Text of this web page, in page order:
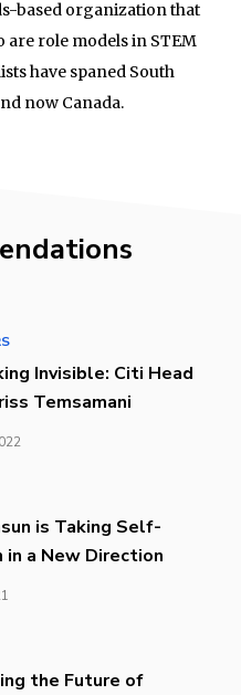
based organization that
role models in STEM
have spaned South
now Canada.
Invisible: Citi Head
Temsamani
is Taking Self-
in a New Direction
the Future of